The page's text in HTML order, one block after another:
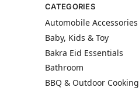
CATEGORIES
Automobile Accessories
Baby, Kids & Toy
Bakra Eid Essentials
Bathroom
BBQ & Outdoor Cooking